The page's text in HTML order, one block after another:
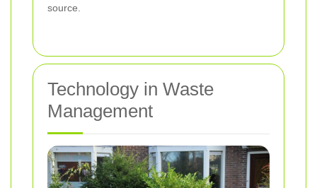
source.
Technology in Waste
Management